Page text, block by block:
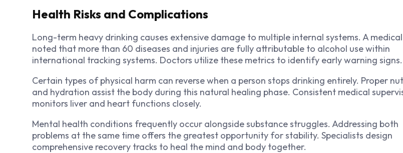
Health Risks and Complications
Long-term heavy drinking causes extensive damage to multiple internal systems. A
noted that more than 60 diseases and injuries are fully attributable to alcohol use within
international tracking systems. Doctors utilize these metrics to identify early warning signs.
Certain types of physical harm can reverse when a person stops drinking entirely. Proper
and hydration assist the body during this natural healing phase. Consistent medical
monitors liver and heart functions closely.
Mental health conditions frequently occur alongside substance struggles. Addressing both
problems at the same time offers the greatest opportunity for stability. Specialists design
comprehensive recovery tracks to heal the mind and body together.